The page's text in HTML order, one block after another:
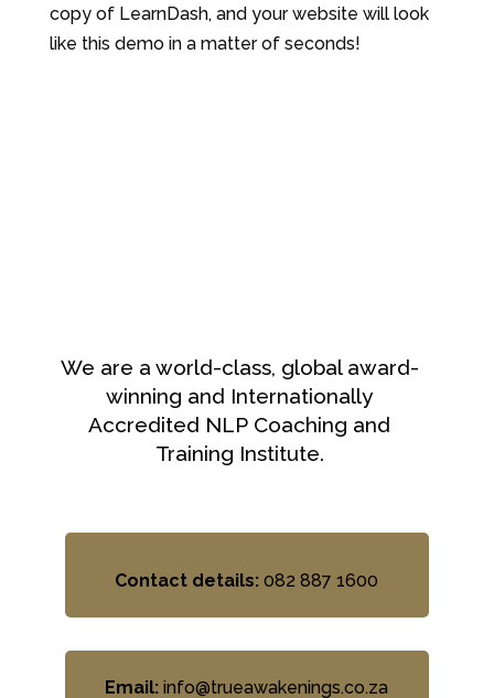
copy of LearnDash, and your website will look
like this demo in a matter of seconds!
We are a world-class, global award-
winning and Internationally
Accredited NLP Coaching and
Training Institute.
Contact details: 082 887 1600
Email: info@trueawakenings.co.za